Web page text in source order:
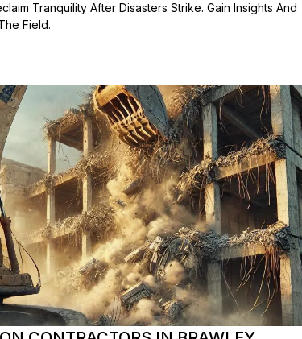
Tranquility After Disasters Strike. Gain Insights And
Field.